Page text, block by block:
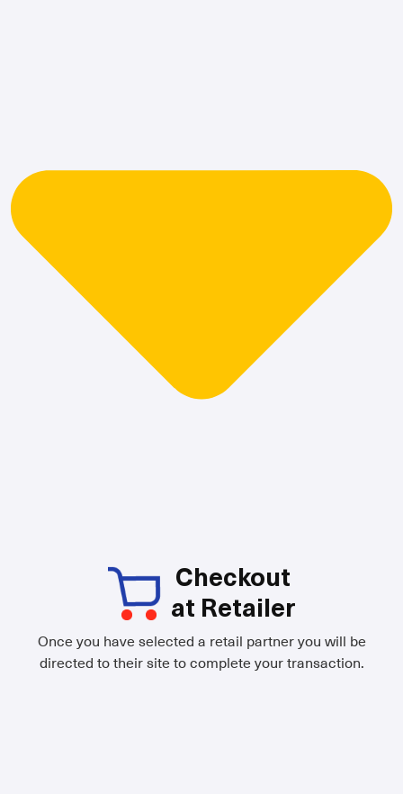
Checkout
at Retailer
Once you have selected a retail partner you will be
directed to their site to complete your transaction.